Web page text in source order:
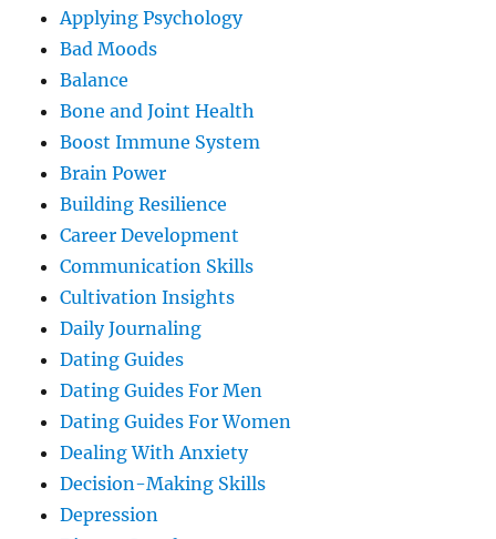
Applying Psychology
Bad Moods
Balance
Bone and Joint Health
Boost Immune System
Brain Power
Building Resilience
Career Development
Communication Skills
Cultivation Insights
Daily Journaling
Dating Guides
Dating Guides For Men
Dating Guides For Women
Dealing With Anxiety
Decision-Making Skills
Depression